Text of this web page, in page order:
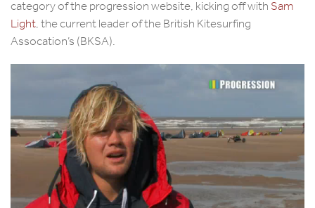
category of the progression website, kicking off with Sam
Light, the current leader of the British Kitesurfing
Assocation’s (BKSA).